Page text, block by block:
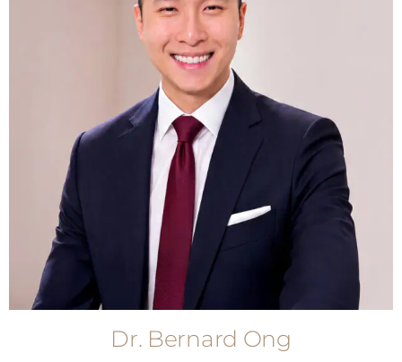
Dr. Bernard Ong